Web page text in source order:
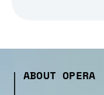
ABOUT OPERA